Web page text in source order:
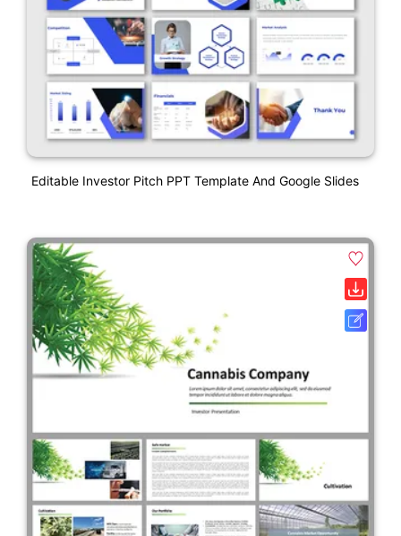
Editable Investor Pitch PPT Template And Google Slides